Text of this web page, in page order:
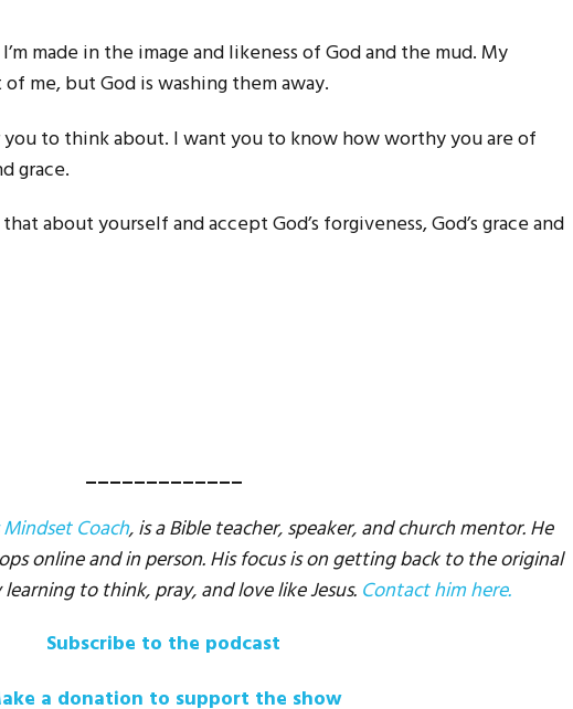
made in the image and likeness of God and the mud. My
me, but God is washing them away.
you to think about. I want you to know how worthy you are of
grace.
about yourself and accept God’s forgiveness, God’s grace and
_____________
Mindset Coach, is a Bible teacher, speaker, and church mentor. He
online and in person. His focus is on getting back to the original
to think, pray, and love like Jesus. Contact him here.
Subscribe to the podcast
a donation to support the show